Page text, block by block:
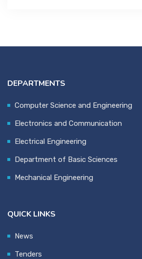
DEPARTMENTS
Computer Science and Engineering
Electronics and Communication
Electrical Engineering
Department of Basic Sciences
Mechanical Engineering
QUICK LINKS
News
Tenders